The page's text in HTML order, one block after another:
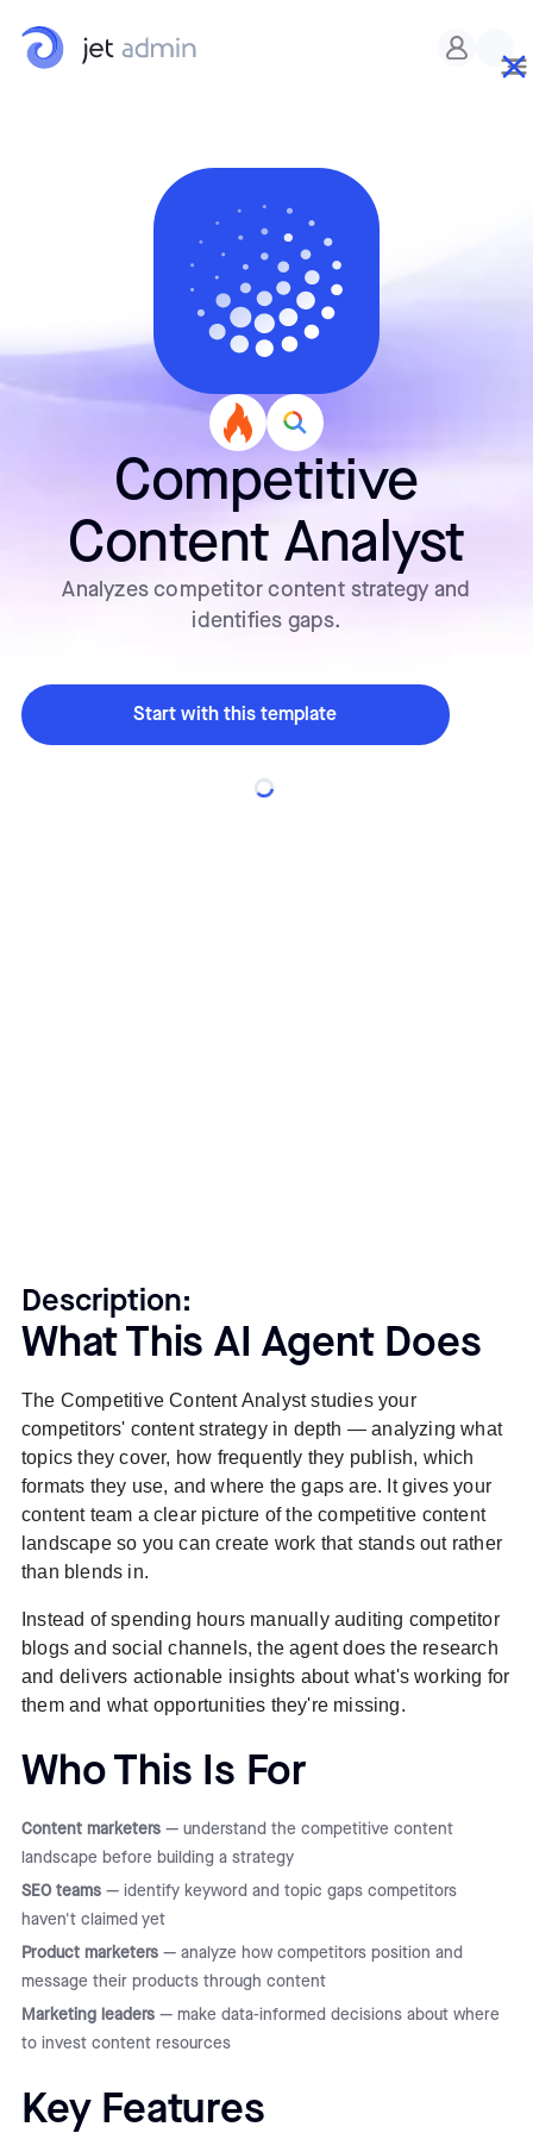
Competitive
Content Analyst
Analyzes competitor content strategy and
identifies gaps.
Start with this template
Description:
What This AI Agent Does
The Competitive Content Analyst studies your
competitors' content strategy in depth — analyzing what
topics they cover, how frequently they publish, which
formats they use, and where the gaps are. It gives your
content team a clear picture of the competitive content
landscape so you can create work that stands out rather
than blends in.
Instead of spending hours manually auditing competitor
blogs and social channels, the agent does the research
and delivers actionable insights about what's working for
them and what opportunities they're missing.
Who This Is For
Content marketers— understand the competitive content
landscape before building a strategy
SEO teams— identify keyword and topic gaps competitors
haven't claimed yet
Product marketers— analyze how competitors position and
message their products through content
Marketing leaders— make data-informed decisions about where
to invest content resources
Key Features